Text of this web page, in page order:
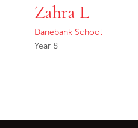
Zahra L
Danebank School
Year 8